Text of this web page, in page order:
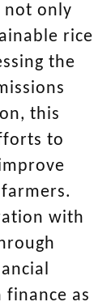
not only
rice
the
this
to
with
finance as